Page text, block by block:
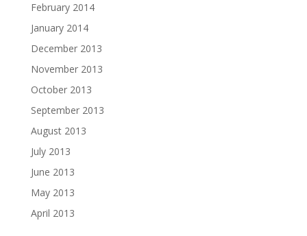
February 2014
January 2014
December 2013
November 2013
October 2013
September 2013
August 2013
July 2013
June 2013
May 2013
April 2013